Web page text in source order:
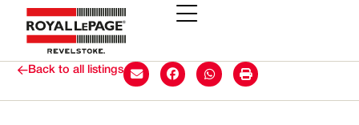
Back to all listings